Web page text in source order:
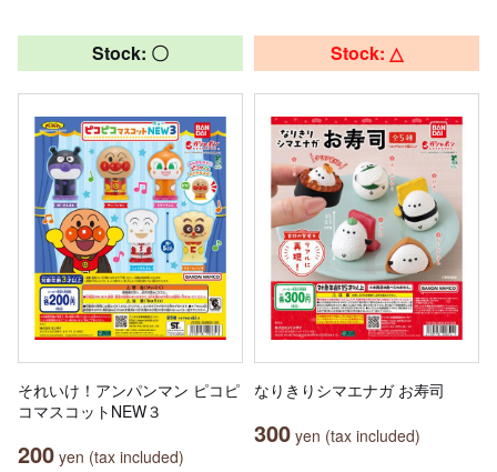
Stock: 〇
それいけ！アンパンマン ピコピ
コマスコットNEW３
200 yen (tax included)
Stock: △
なりきりシマエナガ お寿司
300 yen (tax included)